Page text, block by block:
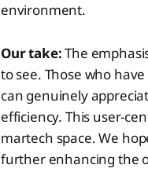
environment.
Our take:The
to see. Those who
can genuinely
efficiency. This user-
martech space. We
further enhancing the